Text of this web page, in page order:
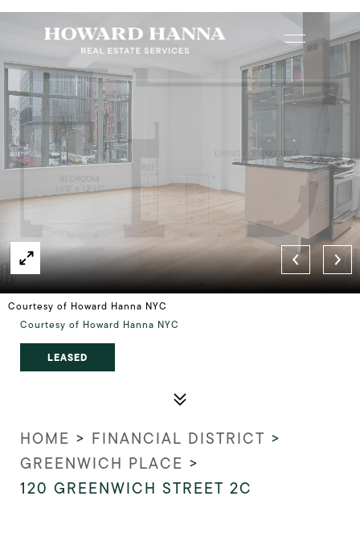
Courtesy of Howard Hanna NYC
Courtesy of Howard Hanna NYC
LEASED
HOME > FINANCIAL DISTRICT >
GREENWICH PLACE >
120 GREENWICH STREET 2C